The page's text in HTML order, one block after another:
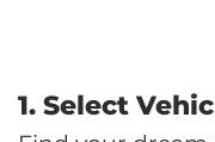
1. Select